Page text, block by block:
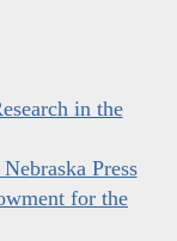
in the
Press
for the